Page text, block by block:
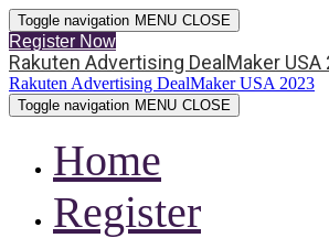
Toggle navigation MENU CLOSE
Register Now
Rakuten Advertising DealMaker USA
Rakuten Advertising DealMaker USA 2023
Toggle navigation MENU CLOSE
Home
Register